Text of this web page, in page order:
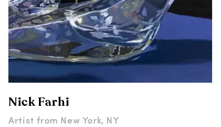
Nick Farhi
Artist from New York, NY